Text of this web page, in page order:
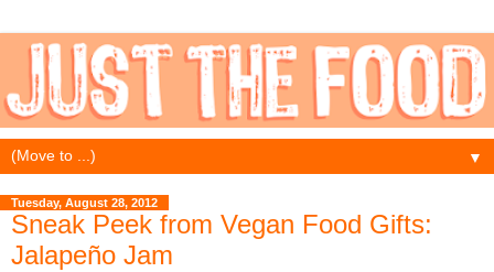
▼
Tuesday, August 28, 2012
Sneak Peek from Vegan Food Gifts:
Jalapeño Jam